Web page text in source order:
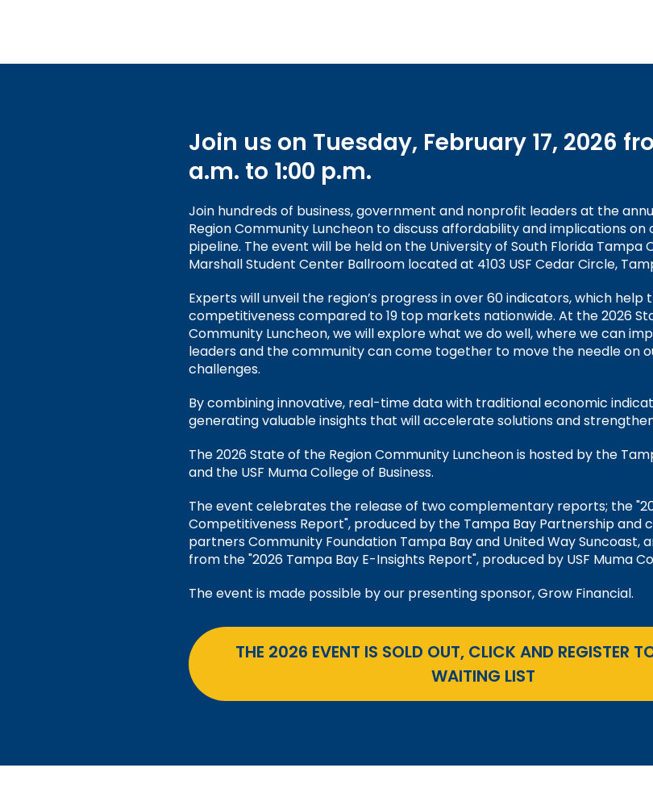
Join us on Tuesday, February 17, 2026
a.m. to 1:00 p.m.
Join hundreds of business, government and nonprofit leaders at the
Region Community Luncheon to discuss affordability and implications
pipeline. The event will be held on the University of South Florida Tampa
Marshall Student Center Ballroom located at 4103 USF Cedar Circle,
Experts will unveil the region’s progress in over 60 indicators, which help
competitiveness compared to 19 top markets nationwide. At the 2026
Community Luncheon, we will explore what we do well, where we can
leaders and the community can come together to move the needle on
challenges.
By combining innovative, real-time data with traditional economic
generating valuable insights that will accelerate solutions and
The 2026 State of the Region Community Luncheon is hosted by the
and the USF Muma College of Business.
The event celebrates the release of two complementary reports; the
Competitiveness Report", produced by the Tampa Bay Partnership and
partners Community Foundation Tampa Bay and United Way Suncoast,
from the "2026 Tampa Bay E-Insights Report", produced by USF Muma
The event is made possible by our presenting sponsor, Grow Financial.
THE 2026 EVENT IS SOLD OUT, CLICK AND REGISTER
WAITING LIST